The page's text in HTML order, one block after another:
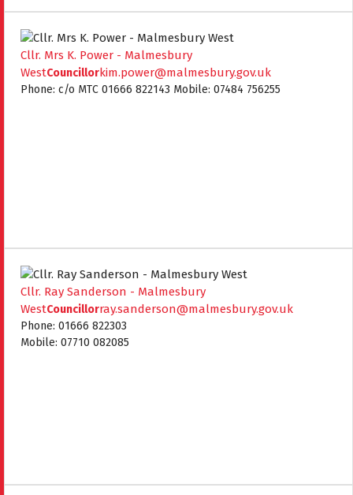
Cllr. Mrs K. Power - Malmesbury
WestCouncillorkim.power@malmesbury.gov.uk
Phone: c/o MTC 01666 822143 Mobile: 07484 756255
Cllr. Ray Sanderson - Malmesbury
WestCouncillorray.sanderson@malmesbury.gov.uk
Phone: 01666 822303
Mobile: 07710 082085